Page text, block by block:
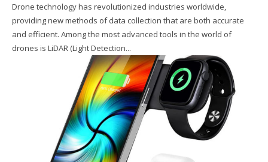
Drone technology has revolutionized industries worldwide,
providing new methods of data collection that are both accurate
and efficient. Among the most advanced tools in the world of
drones is LiDAR (Light Detection...